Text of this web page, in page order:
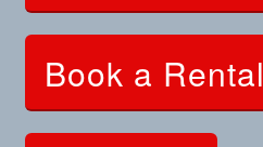
Clothing and Apparel
Book a Rental